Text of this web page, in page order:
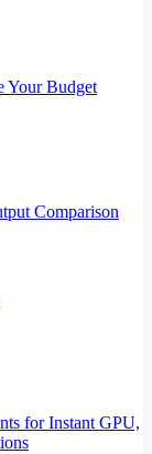
Your Budget
Comparison
for Instant GPU,